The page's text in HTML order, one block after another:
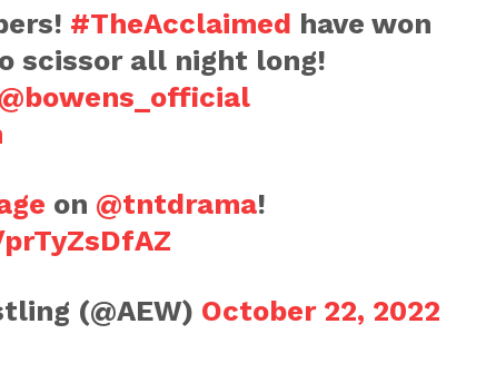
#TheAcclaimed have won
scissor all night long!
@bowens_official
on @tntdrama!
(@AEW) October 22, 2022